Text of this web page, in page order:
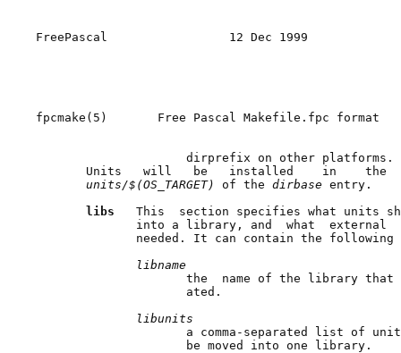
FreePascal                 12 Dec 1999
fpcmake(5)       Free Pascal Makefile.fpc format
                     dirprefix on other platforms.
Units   will   be   installed    in    the
units/$(OS_TARGET) of the dirbase entry.
libs This  section specifies what units
into a library, and  what  external
needed. It can contain the following
libname
the  name of the library that
                     ated.
libunits
a comma-separated list of
                     be moved into one library.